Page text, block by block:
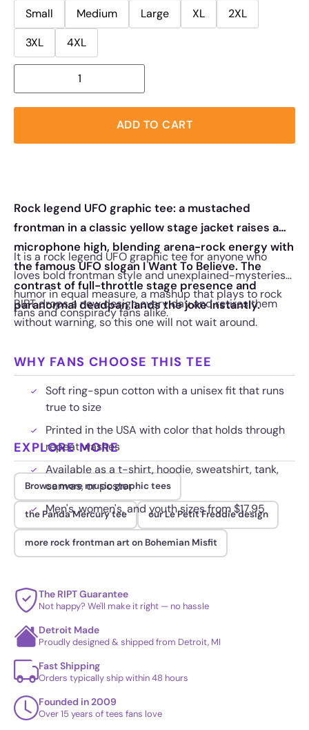
Small
Medium Large XL
2XL
3XL
4XL
ADD TO CART
Rock legend UFO graphic tee: a mustached
frontman in a classic yellow stage jacket raises a
microphone high, blending arena-rock energy with
the famous UFO slogan I Want To Believe. The
contrast of full-throttle stage presence and
paranormal deadpan lands the joke instantly.
It is a rock legend UFO graphic tee for anyone who
loves bold frontman style and unexplained-mysteries
humor in equal measure, a mashup that plays to rock
fans and conspiracy fans alike.
RIPT drops a new design every day and retires them
without warning, so this one will not wait around.
WHY FANS CHOOSE THIS TEE
Soft ring-spun cotton with a unisex fit that runs
true to size
Printed in the USA with color that holds through
repeat washes
Available as a t-shirt, hoodie, sweatshirt, tank,
canvas, or poster
Men's, women's, and youth sizes from $17.95
EXPLORE MORE
Browse more music graphic tees
the Panda Mercury tee our Le Petit Freddie design
more rock frontman art on Bohemian Misfit
The RIPT Guarantee
Not happy? We'll make it right — no hassle
Detroit Made
Proudly designed & shipped from Detroit, MI
Fast Shipping
Orders typically ship within 48 hours
Founded in 2009
Over 15 years of tees fans love